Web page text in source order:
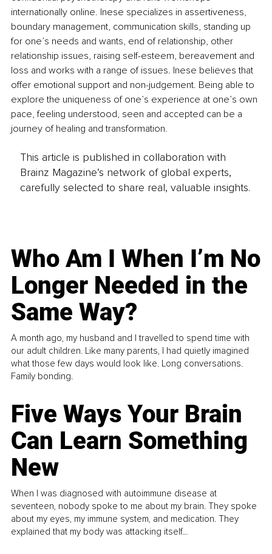
internationally online. Inese specializes in assertiveness,
boundary management, communication skills, standing up
for one’s needs and wants, end of relationship, other
relationship issues, raising self-esteem, bereavement and
loss and works with a range of issues. Inese believes that
offer emotional support and non-judgement. Being able to
explore the uniqueness of one’s experience at one’s own
pace, feeling understood, seen and accepted can be a
journey of healing and transformation.
This article is published in collaboration with
Brainz Magazine’s network of global experts,
carefully selected to share real, valuable insights.
Who Am I When I’m No
Longer Needed in the
Same Way?
A month ago, my husband and I travelled to spend time with
our adult children. Like many parents, I had quietly imagined
what those few days would look like. Long conversations.
Family bonding.
Five Ways Your Brain
Can Learn Something
New
When I was diagnosed with autoimmune disease at
seventeen, nobody spoke to me about my brain. They spoke
about my eyes, my immune system, and medication. They
explained that my body was attacking itself...